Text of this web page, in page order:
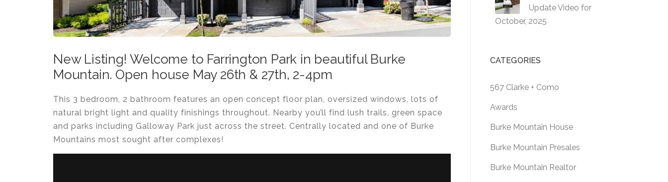
New Listing! Welcome to Farrington Park in beautiful Burke
Mountain. Open house May 26th & 27th, 2-4pm
This 3 bedroom, 2 bathroom features an open concept floor plan, oversized windows, lots of
natural bright light and quality finishings throughout. Nearby you’ll find lush trails, green space
and parks including Galloway Park just across the street. Centrally located and one of Burke
Mountains most sought after complexes!
Update Video for
October, 2025
CATEGORIES
567 Clarke + Como
Awards
Burke Mountain House
Burke Mountain Presales
Burke Mountain Realtor